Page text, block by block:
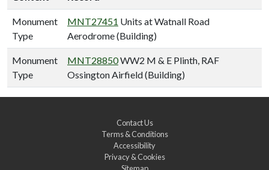
Monument
Type
MNT27451 Units at Watnall Road
Aerodrome (Building)
Monument
Type
MNT28850WW2 M & E Plinth, RAF
Ossington Airfield (Building)
Contact Us
Terms & Conditions
Accessibility
Privacy & Cookies